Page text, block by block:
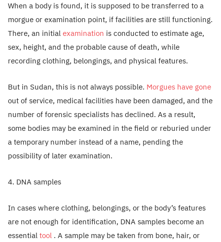
When a body is found, it is supposed to be transferred to a
morgue or examination point, if facilities are still functioning.
There, an initialexamination is conducted to estimate age,
sex, height, and the probable cause of death, while
recording clothing, belongings, and physical features.
But in Sudan, this is not always possible. Morgues have gone
out of service, medical facilities have been damaged, and the
number of forensic specialists has declined. As a result,
some bodies may be examined in the field or reburied under
a temporary number instead of a name, pending the
possibility of later examination.
4. DNA samples
In cases where clothing, belongings, or the body’s features
are not enough for identification, DNA samples become an
essentialtool . A sample may be taken from bone, hair, or